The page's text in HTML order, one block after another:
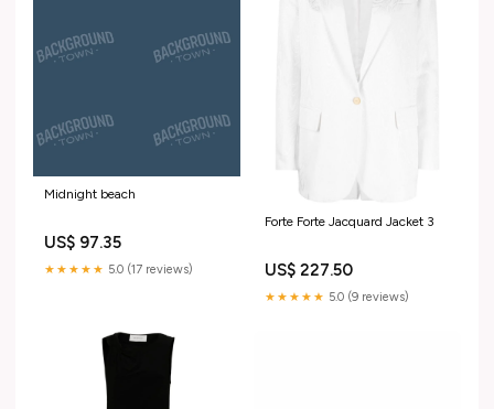
Midnight beach
US$ 97.35
★★★★★ 5.0 (17 reviews)
Forte Forte Jacquard Jacket 3
US$ 227.50
★★★★★ 5.0 (9 reviews)